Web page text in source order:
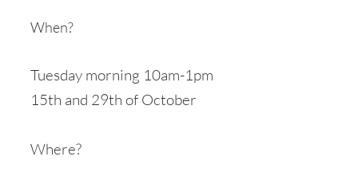
When?
Tuesday morning 10am-1pm
15th and 29th of October
Where?